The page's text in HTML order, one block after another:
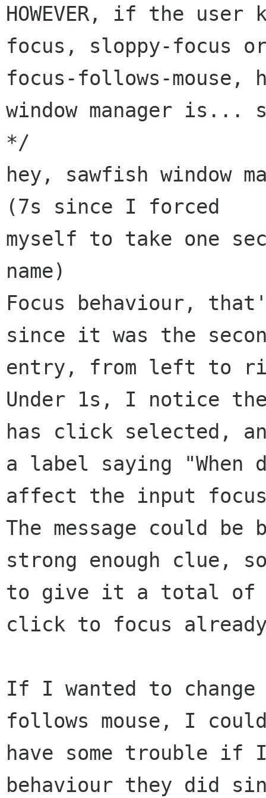
HOWEVER, if the
focus, sloppy-focus
focus-follows-mouse,
window manager is...
*/
hey, sawfish window
(7s since I forced
myself to take one
name)
Focus behaviour,
since it was the
entry, from left to
Under 1s, I notice
has click selected,
a label saying "When
affect the input
The message could
strong enough clue,
to give it a total of
click to focus
If I wanted to
follows mouse, I
have some trouble if
behaviour they did